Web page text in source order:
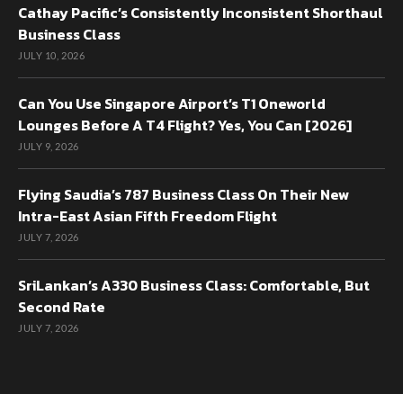
Cathay Pacific’s Consistently Inconsistent Shorthaul
Business Class
JULY 10, 2026
Can You Use Singapore Airport’s T1 Oneworld
Lounges Before A T4 Flight? Yes, You Can [2026]
JULY 9, 2026
Flying Saudia’s 787 Business Class On Their New
Intra-East Asian Fifth Freedom Flight
JULY 7, 2026
SriLankan’s A330 Business Class: Comfortable, But
Second Rate
JULY 7, 2026